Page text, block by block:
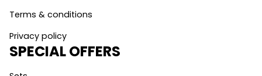
Terms & conditions
Privacy policy
SPECIAL OFFERS